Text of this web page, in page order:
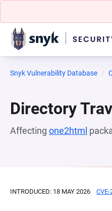
Snyk Vulnerability Database
Directory
Affecting one2html
INTRODUCED: 18 MAY 2026